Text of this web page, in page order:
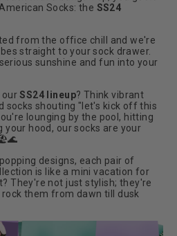
Socks: the SS24
from the office chill and we're
straight to your sock drawer.
sunshine and fun into your
ourSS24 lineup? Think vibrant
socks shouting "let's kick off this
lounging by the pool, hitting
hood, our socks are your
designs, each pair of
is like a mini vacation for
They're not just stylish; they're
them from dawn till dusk